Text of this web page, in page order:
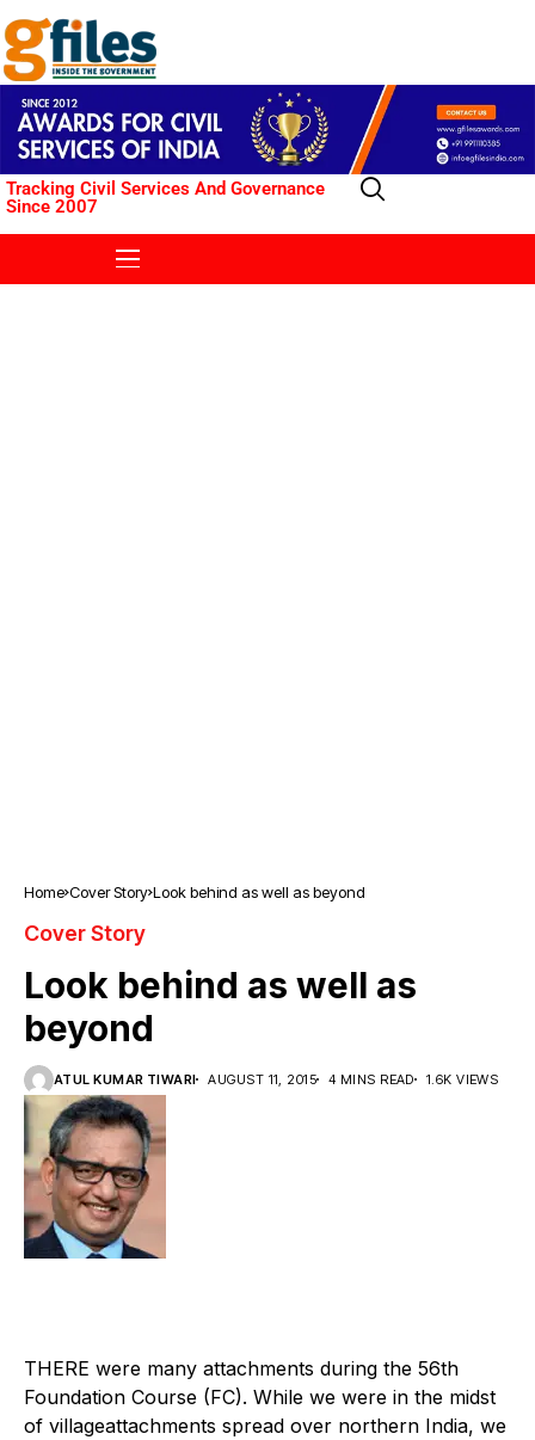
Tracking Civil Services And Governance
Since 2007
Home Cover Story Look behind as well as beyond
Cover Story
Look behind as well as
beyond
ATUL KUMAR TIWARI AUGUST 11, 2015 4 MINS READ 1.6K VIEWS
THERE were many attachments during the 56th
Foundation Course (FC). While we were in the midst
of villageattachments spread over northern India, we